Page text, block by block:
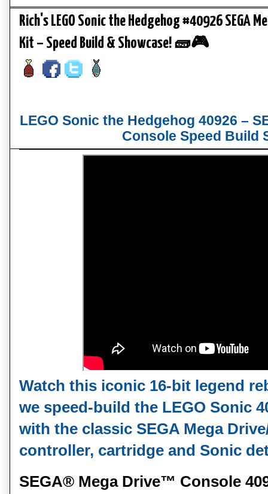
Rich's LEGO Sonic the Hedgehog #40926 SEGA
Kit – Speed Build & Showcase! 🧱🎮
LEGO Sonic the Hedgehog 40926 –
Console Speed Build
Watch this iconic 16‑bit legend
we speed‑build the LEGO Sonic
with the classic SEGA Mega
controller, cartridge and Sonic
SEGA® Mega Drive™ Console